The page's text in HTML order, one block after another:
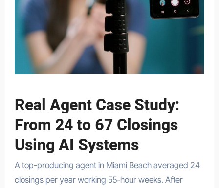
Real Agent Case Study:
From 24 to 67 Closings
Using AI Systems
A top-producing agent in Miami Beach averaged 24
closings per year working 55-hour weeks. After